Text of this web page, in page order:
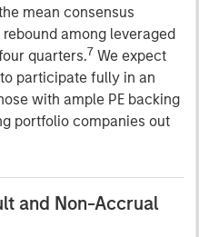
mean consensus
among leveraged
quarters.7 We expect
participate fully in an
with ample PE backing
portfolio companies out
and Non-Accrual